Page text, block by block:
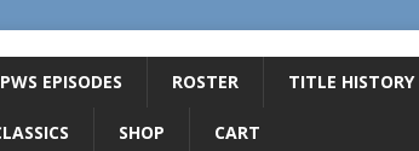
EPISODES ROSTER TITLE HISTORY
SHOP CART